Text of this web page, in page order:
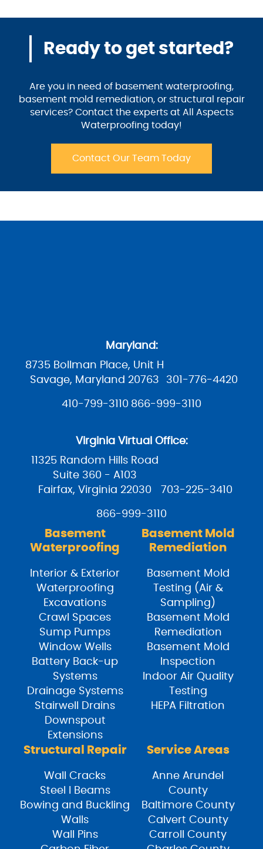
Ready to get started?
Are you in need of basement waterproofing,
basement mold remediation, or structural repair
services? Contact the experts at All Aspects
Waterproofing today!
Contact Our Team Today
Maryland:
8735 Bollman Place, Unit H
Savage, Maryland 20763
301-776-4420
410-799-3110 866-999-3110
Virginia Virtual Office:
11325 Random Hills Road
Suite 360 - A103
Fairfax, Virginia 22030
703-225-3410
866-999-3110
Basement
Waterproofing
Interior & Exterior
Waterproofing
Excavations
Crawl Spaces
Sump Pumps
Window Wells
Battery Back-up
Systems
Drainage Systems
Stairwell Drains
Downspout
Extensions
Basement Mold
Remediation
Basement Mold
Testing (Air &
Sampling)
Basement Mold
Remediation
Basement Mold
Inspection
Indoor Air Quality
Testing
HEPA Filtration
Structural Repair
Wall Cracks
Steel I Beams
Bowing and Buckling
Walls
Wall Pins
Service Areas
Anne Arundel
County
Baltimore County
Calvert County
Carroll County